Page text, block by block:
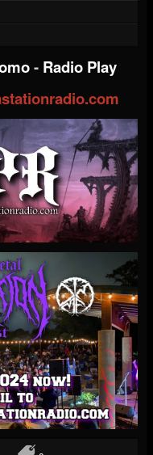
- Radio Play